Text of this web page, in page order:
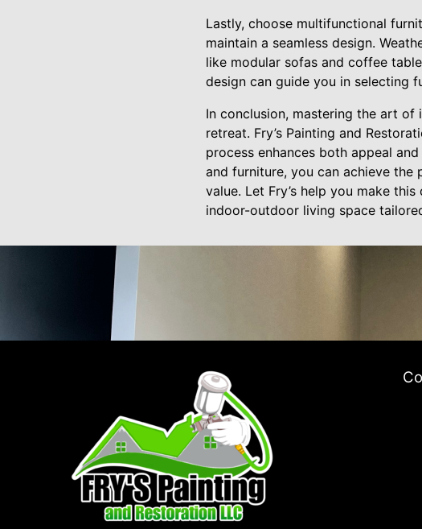
Lastly, choose multifunctional
maintain a seamless design.
like modular sofas and coffee
design can guide you in selecting
In conclusion, mastering the art
retreat. Fry’s Painting and
process enhances both appeal
and furniture, you can achieve the
value. Let Fry’s help you make
indoor-outdoor living space